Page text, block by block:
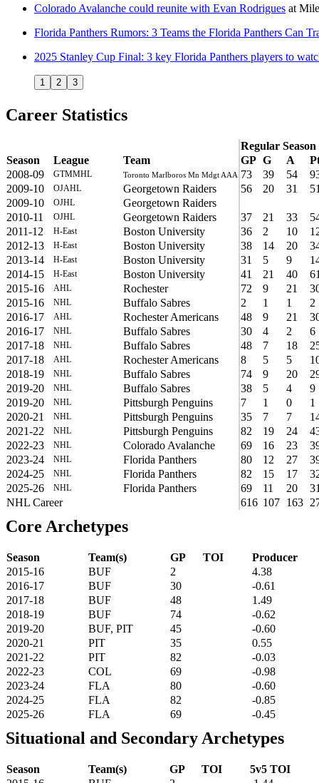
Colorado Avalanche could reunite with Evan Rodrigues at
Florida Panthers Rumors: 3 Teams the Florida Panthers Can
2025 Stanley Cup Final: 3 key Florida Panthers players to
1 2 3
Career Statistics
Regular Season
Season
League Team GP G A
2008-09
GTMMHL Toronto Marlboros Mn Mdgt AAA 73 39 54
2009-10
OJAHL Georgetown Raiders 56 20 31
2009-10
OJHL
Georgetown Raiders
2010-11
OJHL Georgetown Raiders 37 21 33
2011-12
H-East Boston University 36 2 10
2012-13
H-East Boston University 38 14 20
2013-14
H-East Boston University 31 5 9
2014-15
H-East Boston University 41 21 40
2015-16
AHL Rochester 72 9 21
2015-16
NHL Buffalo Sabres 2 1 1
2
2016-17
AHL Rochester Americans 48 9 21
2016-17
NHL Buffalo Sabres 30 4 2
6
2017-18
NHL Buffalo Sabres 48 7 18
2017-18
AHL Rochester Americans 8 5 5
2018-19
NHL Buffalo Sabres 74 9 20
2019-20
NHL Buffalo Sabres 38 5 4
9
2019-20
NHL Pittsburgh Penguins 7 1 0
1
2020-21
NHL Pittsburgh Penguins 35 7 7
2021-22
NHL Pittsburgh Penguins 82 19 24
2022-23
NHL Colorado Avalanche 69 16 23
2023-24
NHL Florida Panthers 80 12 27
2024-25
NHL Florida Panthers 82 15 17
2025-26
NHL Florida Panthers 69 11 20
NHL Career
616 107 163
Core Archetypes
Season Team(s) GP TOI
Producer
2015-16
BUF 2
4.38
2016-17
BUF 30
-0.61
2017-18
BUF 48
1.49
2018-19
BUF 74
-0.62
2019-20
BUF, PIT 45
-0.60
2020-21
PIT 35
0.55
2021-22
PIT 82
-0.03
2022-23
COL 69
-0.98
2023-24
FLA 80
-0.60
2024-25
FLA 82
-0.85
2025-26
FLA 69 -0.45
Situational and Secondary Archetypes
Season Team(s) GP TOI
5v5 TOI